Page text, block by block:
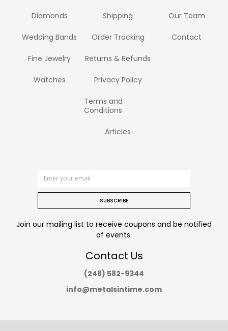
Diamonds
Wedding Bands
Fine Jewelry
Watches
Shipping
Order Tracking
Returns & Refunds
Privacy Policy
Terms and
Conditions
Articles
Our Team
Contact
SUBSCRIBE
Join our mailing list to receive coupons and be notified
of events.
Contact Us
(248) 582-9344
info@metalsintime.com